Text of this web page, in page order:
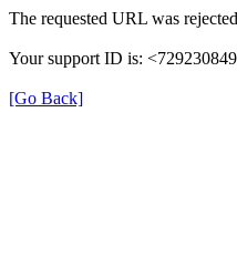
The requested URL was
Your support ID is:
[Go Back]